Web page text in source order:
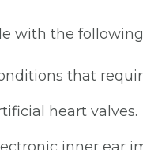
with the
that
heart valves.